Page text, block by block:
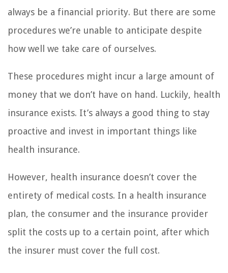
always be a financial priority. But there are some
procedures we’re unable to anticipate despite
how well we take care of ourselves.
These procedures might incur a large amount of
money that we don’t have on hand. Luckily, health
insurance exists. It’s always a good thing to stay
proactive and invest in important things like
health insurance.
However, health insurance doesn’t cover the
entirety of medical costs. In a health insurance
plan, the consumer and the insurance provider
split the costs up to a certain point, after which
the insurer must cover the full cost.